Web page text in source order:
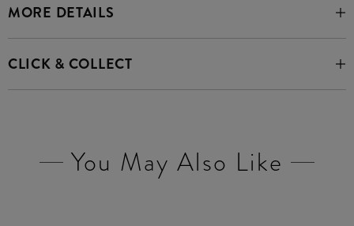
MORE DETAILS
CLICK & COLLECT
You May Also Like